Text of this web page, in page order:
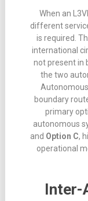
When an
different
is required .
international
not present in
the two
boundary
primary
autonomous
and Option C,
operational
Inter-